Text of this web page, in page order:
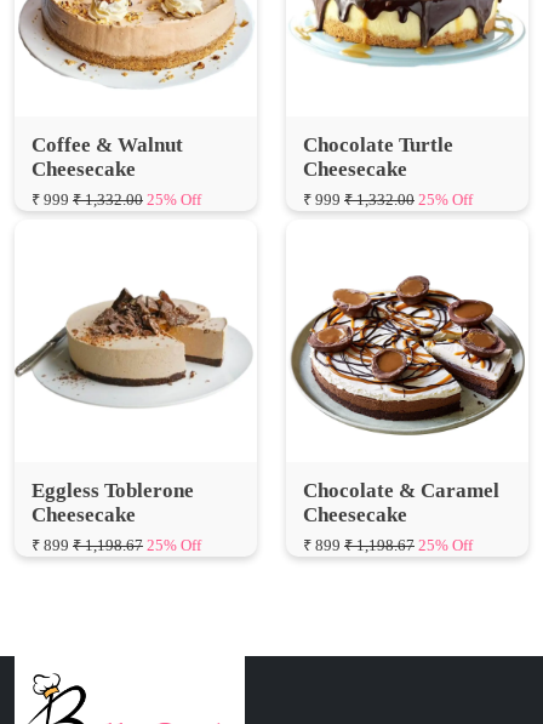
Coffee & Walnut
₹ 999 ₹ 1,332.00 25% Off ₹ 999 ₹ 1,332.00 25% Off
₹ 899 ₹ 1,198.67
Chocolate & Caramel
₹ 899 ₹ 1,198.67 25% Off